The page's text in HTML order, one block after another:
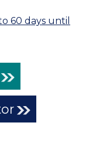
60 days until